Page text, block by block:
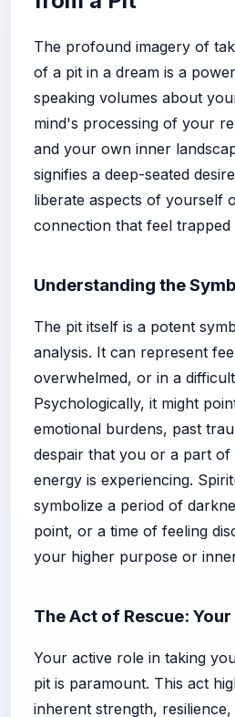
The profound imagery of
of a pit in a dream is a
speaking volumes about
mind's processing of your
and your own inner
signifies a deep-seated
liberate aspects of yourself
connection that feel trapped
Understanding the
The pit itself is a potent
analysis. It can represent
overwhelmed, or in a
Psychologically, it might
emotional burdens, past
despair that you or a part
energy is experiencing.
symbolize a period of
point, or a time of feeling
your higher purpose or
The Act of Rescue:
Your active role in taking
pit is paramount. This act
inherent strength,